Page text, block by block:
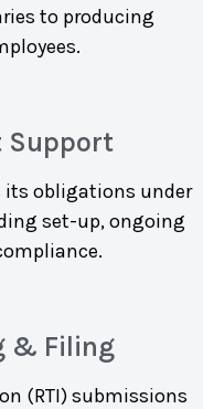
to producing
Support
its obligations under
set-up, ongoing
& Filing
(RTI) submissions